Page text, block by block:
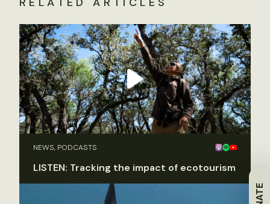
NEWS, PODCASTS
LISTEN: Tracking the impact of ecotourism